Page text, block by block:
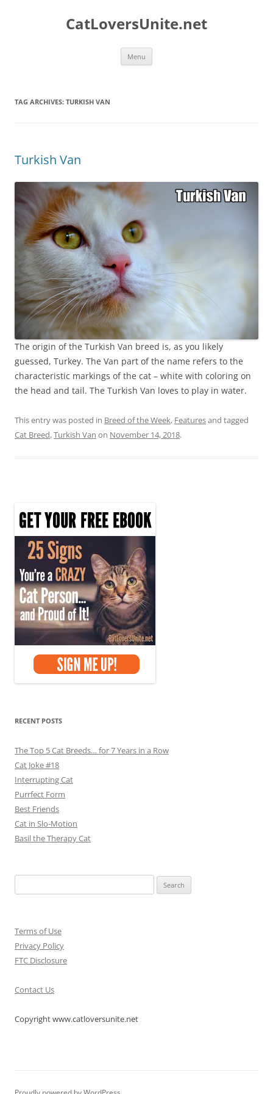
CatLoversUnite.net
Menu
TAG ARCHIVES: TURKISH VAN
Turkish Van
The origin of the Turkish Van breed is, as you likely
guessed, Turkey. The Van part of the name refers to the
characteristic markings of the cat – white with coloring on
the head and tail. The Turkish Van loves to play in water.
This entry was posted in Breed of the Week, Featuresand tagged
Cat Breed,Turkish Van on November 14, 2018.
RECENT POSTS
The Top 5 Cat Breeds… for 7 Years in a Row
Cat Joke #18
Interrupting Cat
Purrfect Form
Best Friends
Cat in Slo-Motion
Basil the Therapy Cat
for:
Terms of Use
Privacy Policy
FTC Disclosure
Contact Us
Copyright www.catloversunite.net